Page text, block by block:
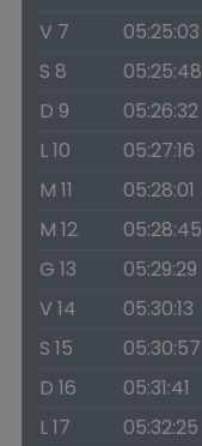
V 7
05:25:03
S 8
05:25:48
D 9
05:26:32
L 10
05:27:16
M 11
05:28:01
M 12
05:28:45
G 13
05:29:29
V 14
05:30:13
S 15
05:30:57
D 16
05:31:41
L 17
05:32:25